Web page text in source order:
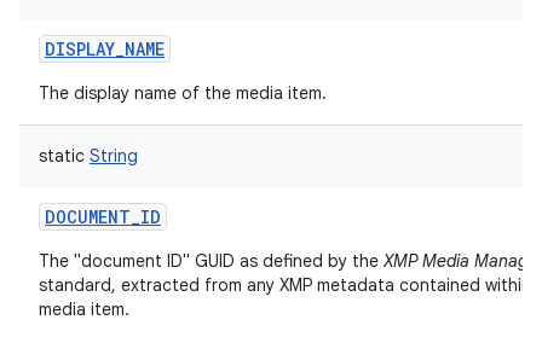
DISPLAY_NAME
The display name of the media item.
static String
DOCUMENT_ID
The "document ID" GUID as defined by theXMP Media
standard, extracted from any XMP metadata contained within
media item.